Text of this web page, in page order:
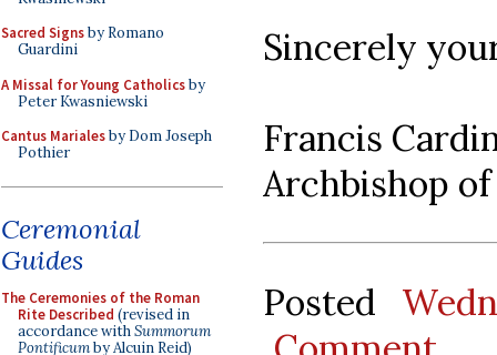
Sacred Signsby Romano
Guardini
A Missal for Young Catholicsby
Peter Kwasniewski
Cantus Marialesby Dom Joseph
Pothier
Ceremonial
Guides
The Ceremonies of the Roman
Rite Described (revised in
accordance withSummorum
Pontificumby Alcuin Reid)
Sincerely
Francis
Archbishop
Posted